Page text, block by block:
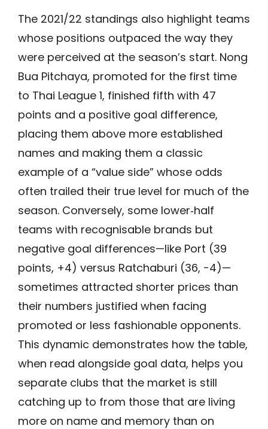
The 2021/22 standings also highlight teams
whose positions outpaced the way they
were perceived at the season’s start. Nong
Bua Pitchaya, promoted for the first time
to Thai League 1, finished fifth with 47
points and a positive goal difference,
placing them above more established
names and making them a classic
example of a “value side” whose odds
often trailed their true level for much of the
season. Conversely, some lower‑half
teams with recognisable brands but
negative goal differences—like Port (39
points, +4) versus Ratchaburi (36, −4)—
sometimes attracted shorter prices than
their numbers justified when facing
promoted or less fashionable opponents.
This dynamic demonstrates how the table,
when read alongside goal data, helps you
separate clubs that the market is still
catching up to from those that are living
more on name and memory than on